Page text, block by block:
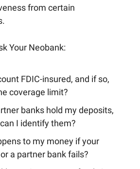
from certain
Your Neobank:
FDIC-insured, and if so,
coverage limit?
banks hold my deposits,
I identify them?
to my money if your
a partner bank fails?